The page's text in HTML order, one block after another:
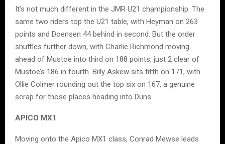
It’s not much different in the JMR U21 championship. The
same two riders top the U21 table, with Heyman on 263
points and Doensen 44 behind in second. But the order
shuffles further down, with Charlie Richmond moving
ahead of Mustoe into third on 188 points, just 2 clear of
Mustoe’s 186 in fourth. Billy Askew sits fifth on 171, with
Ollie Colmer rounding out the top six on 167, a genuine
scrap for those places heading into Duns.
APICO MX1
Moving onto the Apico MX1 class, Conrad Mewse leads